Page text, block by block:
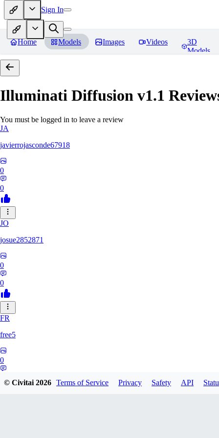
Sign In
Home Models Images Videos
3D
Models
Illuminati Diffusion v1.1
You must be logged in to leave a review
JA
javierrojasconde67918
0
0
JO
josue2852871
0
0
FR
free5
0
© Civitai2026 Terms of Service Privacy Safety API